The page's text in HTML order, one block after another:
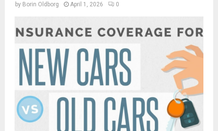
by Borin Oldborg April 1, 2026 0